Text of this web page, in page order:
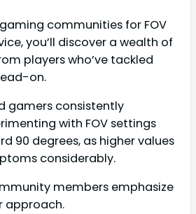
communities for FOV
you’ll discover a wealth of
players who’ve tackled
on.
gamers consistently
with FOV settings
90 degrees, as higher values
considerably.
members emphasize
approach.